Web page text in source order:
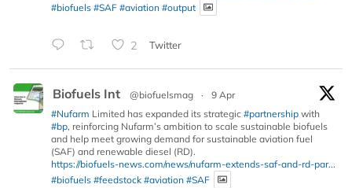
#biofuels #SAF #aviation #output
2 Twitter
Biofuels Int @biofuelsmag ·
9 Apr
#Nufarm Limited has expanded its strategic #partnership with
#bp, reinforcing Nufarm’s ambition to scale sustainable biofuels
and help meet growing demand for sustainable aviation fuel
(SAF) and renewable diesel (RD).
https://biofuels-news.com/news/nufarm-extends-saf-and-rd-par...
#biofuels #feedstock #aviation #SAF